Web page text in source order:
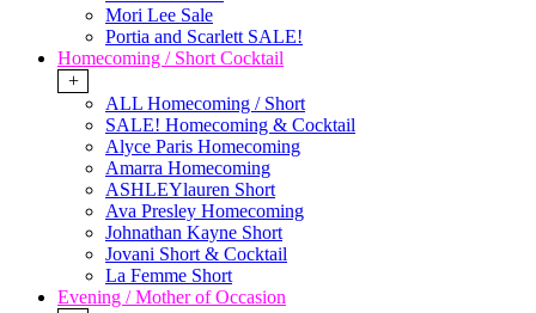
Mori Lee Sale
Portia and Scarlett SALE!
Homecoming / Short Cocktail
+
ALL Homecoming / Short
SALE! Homecoming & Cocktail
Alyce Paris Homecoming
Amarra Homecoming
ASHLEYlauren Short
Ava Presley Homecoming
Johnathan Kayne Short
Jovani Short & Cocktail
La Femme Short
Evening / Mother of Occasion